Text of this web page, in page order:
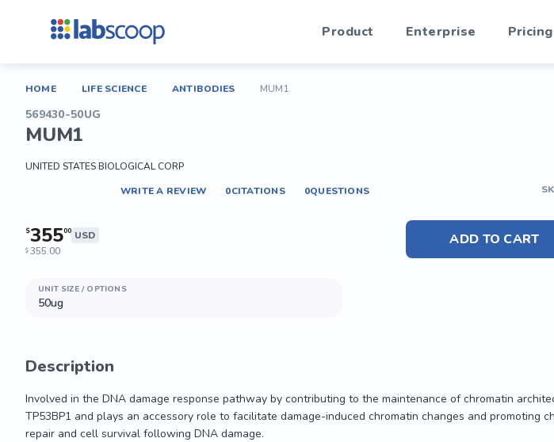
Product Enterprise Pricing
HOME LIFE SCIENCE ANTIBODIES MUM1
569430-50UG
MUM1
UNITED STATES BIOLOGICAL CORP
WRITE A REVIEW
0CITATIONS 0QUESTIONS
$35500 USD
$ 355.00
ADD TO CART
UNIT SIZE / OPTIONS
50ug
Description
Involved in the DNA damage response pathway by contributing to the maintenance of chromatin
TP53BP1 and plays an accessory role to facilitate damage-induced chromatin changes and promoting
repair and cell survival following DNA damage.